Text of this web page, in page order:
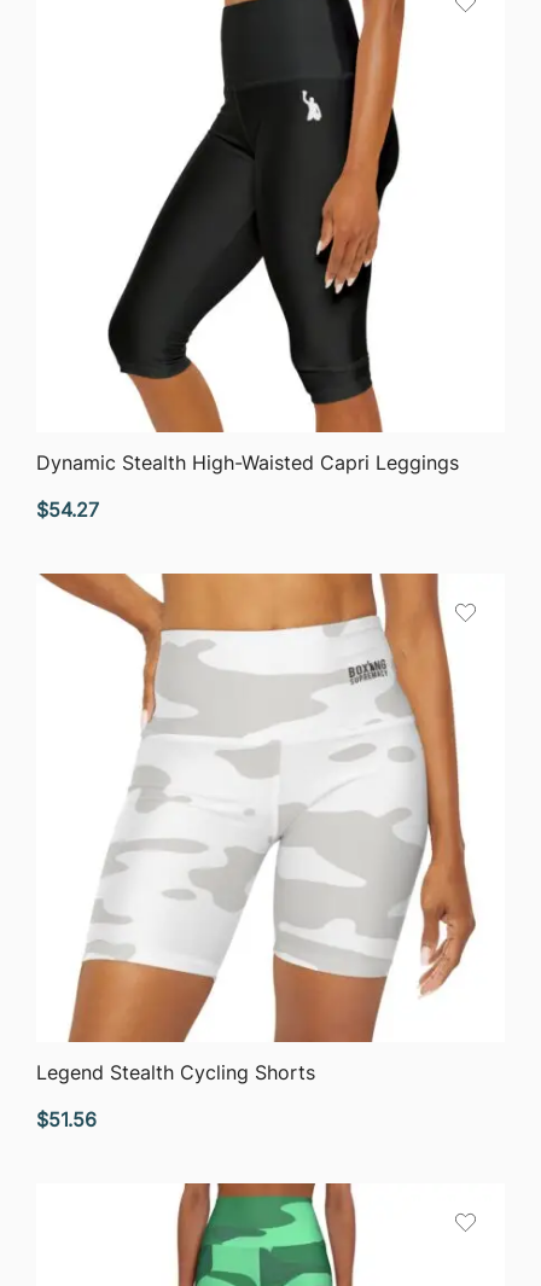
QUICK VIEW
Dynamic Stealth High-Waisted Capri Leggings
$54.27
QUICK VIEW
Legend Stealth Cycling Shorts
$51.56